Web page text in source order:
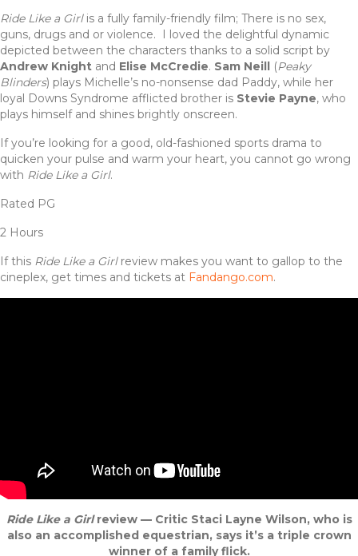
Ride Like a Girlis a fully family-friendly film; There is no sex,
guns, drugs and or violence. I loved the delightful dynamic
depicted between the characters thanks to a solid script by
Andrew Knight and Elise McCredie. Sam Neill (Peaky
Blinders) plays Michelle’s no-nonsense dad Paddy, while her
loyal Downs Syndrome afflicted brother is Stevie Payne, who
plays himself and shines brightly onscreen.
If you’re looking for a good, old-fashioned sports drama to
quicken your pulse and warm your heart, you cannot go wrong
with Ride Like a Girl.
Rated PG
2 Hours
If this Ride Like a Girlreview makes you want to gallop to the
cineplex, get times and tickets at Fandango.com.
Ride Like a Girlreview — Critic Staci Layne Wilson, who is
also an accomplished equestrian, says it’s a triple crown
winner of a family flick.